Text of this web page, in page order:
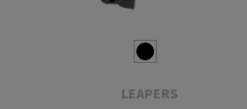
LEAPERS